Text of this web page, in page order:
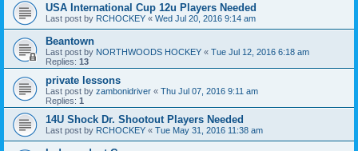
USA International Cup 12u Players Needed
Last post by RCHOCKEY « Wed Jul 20, 2016 9:14 am
Beantown
Last post by NORTHWOODS HOCKEY « Tue Jul 12, 2016 6:18 am
Replies: 13
private lessons
Last post by zambonidriver « Thu Jul 07, 2016 9:11 am
Replies: 1
14U Shock Dr. Shootout Players Needed
Last post by RCHOCKEY « Tue May 31, 2016 11:38 am